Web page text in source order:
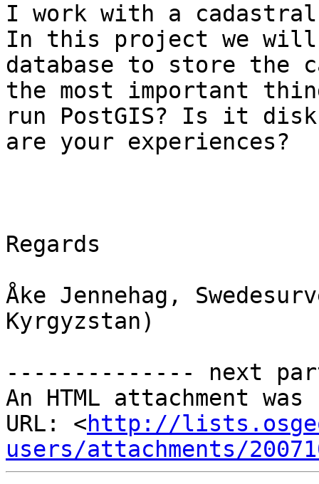
I work with a
In this project we will
database to store the
the most important
run PostGIS? Is it disk
are your experiences?
Regards
Åke Jennehag,
Kyrgyzstan)
-------------- next
An HTML attachment
URL: <http://
users/attachments/